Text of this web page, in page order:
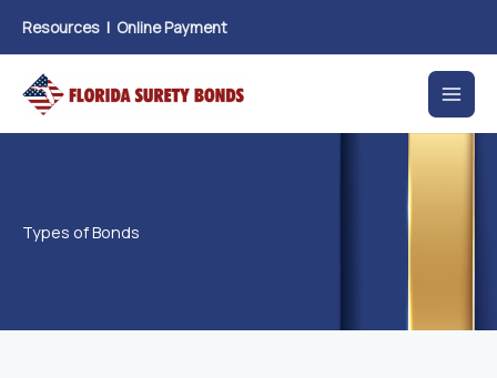
content
Resources | Online Payment
Types of Bonds